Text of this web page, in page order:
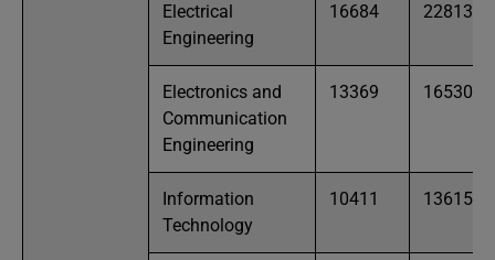
Electrical
Engineering
16684 22813
Electronics and
Communication
Engineering
13369 16530
Information
Technology
10411 13615